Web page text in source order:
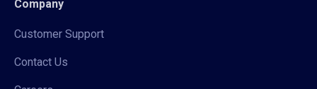
Company
Customer Support
Contact Us